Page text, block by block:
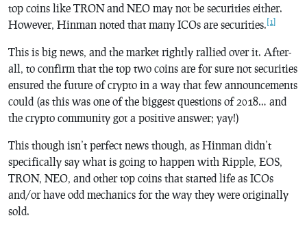
top coins like TRON and NEO may not be securities either.
However, Hinman noted that many ICOs are securities. [1]
This is big news, and the market rightly rallied over it. After-
all, to confirm that the top two coins are for sure not securities
ensured the future of crypto in a way that few announcements
could (as this was one of the biggest questions of 2018… and
the crypto community got a positive answer; yay!)
This though isn’t perfect news though, as Hinman didn’t
specifically say what is going to happen with Ripple, EOS,
TRON, NEO, and other top coins that started life as ICOs
and/or have odd mechanics for the way they were originally
sold.